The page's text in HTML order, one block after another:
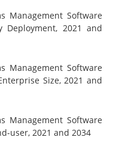
Management Software
Deployment, 2021 and
Management Software
Size, 2021 and
Management Software
user, 2021 and 2034